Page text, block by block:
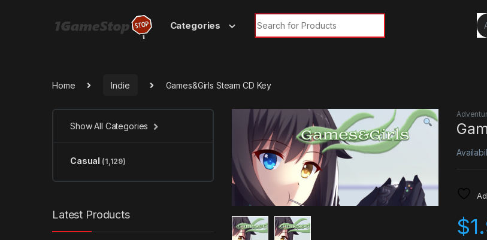
Categories
Search for:
Home Indie Games&Girls Steam CD Key
$
Show All Categories
Casual (1,129)
Latest Products